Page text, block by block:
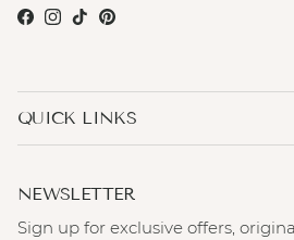
Facebook
Instagram
TikTokPinterest
QUICK LINKS
NEWSLETTER
Sign up for exclusive offers,